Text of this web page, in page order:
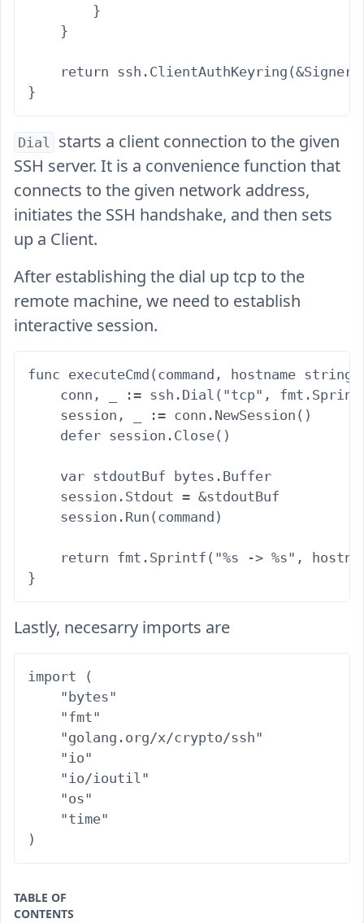
        }
    }
return
Dial starts a client connection to the given
SSH server. It is a convenience function that
connects to the given network address,
initiates the SSH handshake, and then sets
up a Client.
After establishing the dial up tcp to the
remote machine, we need to establish
interactive session.
func executeCmd(command, hostname
conn, _ := ssh.Dial("tcp",
    session, _ := conn.NewSession()
    defer session.Close()
    var stdoutBuf bytes.Buffer
    session.Stdout = &stdoutBuf
    session.Run(command)
return fmt.Sprintf("%s -> %s",
Lastly, necesarry imports are
import (
    "bytes"
    "fmt"
    "golang.org/x/crypto/ssh"
    "io"
    "io/ioutil"
    "os"
    "time"
TABLE OF
CONTENTS